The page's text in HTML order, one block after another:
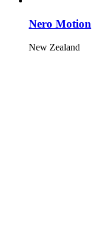
Nero Motion
New Zealand